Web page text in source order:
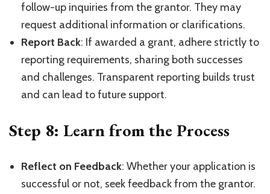
follow-up inquiries from the grantor. They may
request additional information or clarifications.
Report Back: If awarded a grant, adhere strictly to
reporting requirements, sharing both successes
and challenges. Transparent reporting builds trust
and can lead to future support.
Step 8: Learn from the Process
Reflect on Feedback: Whether your application is
successful or not, seek feedback from the grantor.